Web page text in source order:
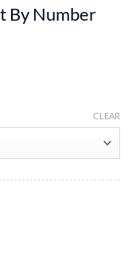
By Number
CLEAR